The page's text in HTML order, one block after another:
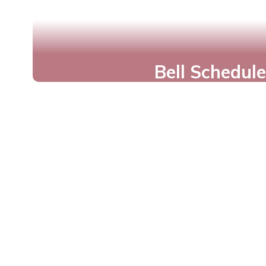
Bell Schedule